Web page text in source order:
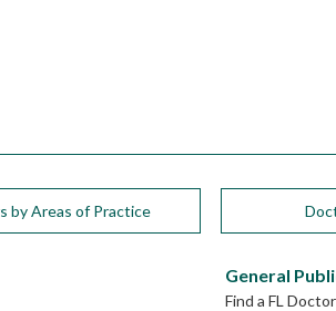
by Areas of Practice
General
Find a FL Doctor